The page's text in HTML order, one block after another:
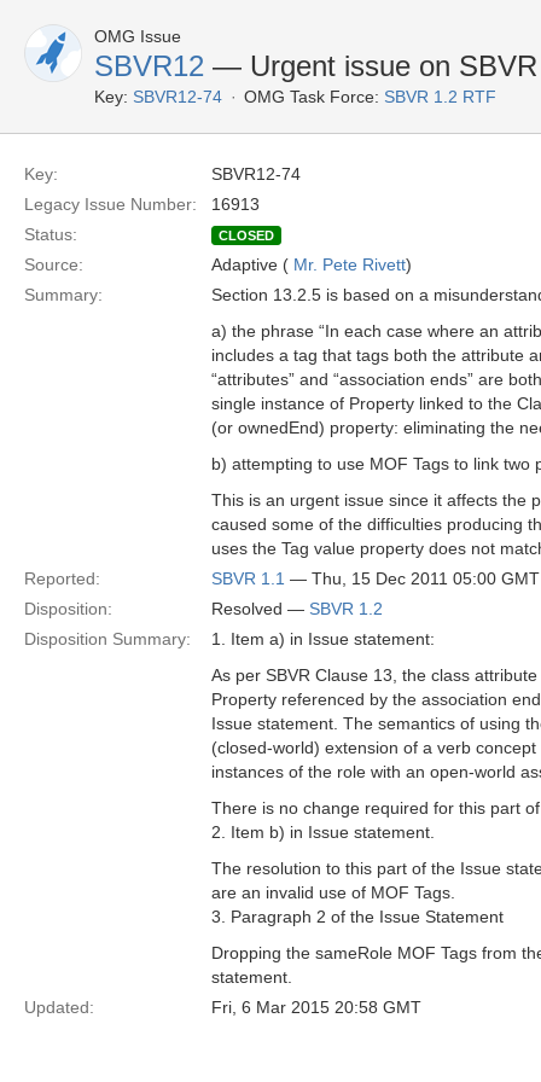
OMG Issue
SBVR12 — Urgent issue on
Key: SBVR12-74 OMG Task Force: SBVR 1.2 RTF
Key:
SBVR12-74
Legacy Issue Number:
16913
Status:
CLOSED
Source: Adaptive ( Mr. Pete Rivett)
Summary:
Section 13.2.5 is based on a
a) the phrase “In each case where an
includes a tag that tags both the attribute
“attributes” and “association ends” are
single instance of Property linked to the
(or ownedEnd) property: eliminating the
b) attempting to use MOF Tags to link two
This is an urgent issue since it affects the
caused some of the difficulties producing
uses the Tag value property does not
Reported:
SBVR 1.1 — Thu, 15 Dec 2011 05:00 GMT
Disposition:
Resolved — SBVR 1.2
Disposition Summary:
1. Item a) in Issue statement:
As per SBVR Clause 13, the class
Property referenced by the association
Issue statement. The semantics of using
(closed-world) extension of a verb
instances of the role with an open-world
There is no change required for this part
2. Item b) in Issue statement.
The resolution to this part of the Issue
are an invalid use of MOF Tags.
3. Paragraph 2 of the Issue Statement
Dropping the sameRole MOF Tags from
statement.
Updated:
Fri, 6 Mar 2015 20:58 GMT